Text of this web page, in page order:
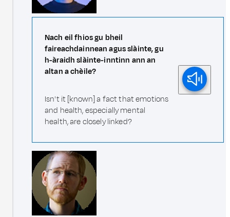
Nach eil fhios gu bheil
faireachdainnean agus slàinte, gu
h-àraidh slàinte-inntinn ann an
altan a chèile?
Isn't it [known] a fact that emotions
and health, especially mental
health, are closely linked?